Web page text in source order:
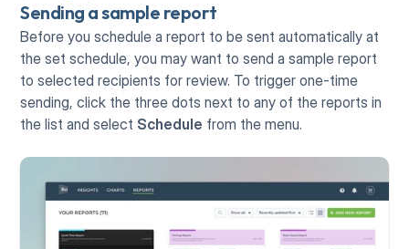
Sending a sample report
Before you schedule a report to be sent automatically at
the set schedule, you may want to send a sample report
to selected recipients for review. To trigger one-time
sending, click the three dots next to any of the reports in
the list and select Schedule from the menu.